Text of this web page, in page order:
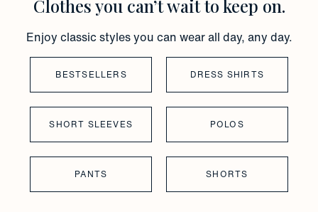
Clothes you can’t wait to keep on.
Enjoy classic styles you can wear all day, any day.
BESTSELLERS DRESS SHIRTS
SHORT SLEEVES POLOS
PANTS SHORTS